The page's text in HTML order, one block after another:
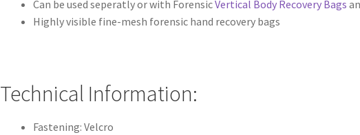
Can be used seperatly or with ForensicVertical Body Recovery Bags
Highly visible fine-mesh forensic hand recovery bags
Technical Information:
Fastening: Velcro